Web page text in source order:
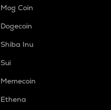
Mog Coin
Dogecoin
Shiba Inu
Sui
Memecoin
Ethena